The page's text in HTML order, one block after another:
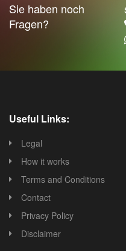
Sie haben noch
Fragen?
Useful Links:
Legal
How it works
Terms and Conditions
Contact
Privacy Policy
Disclaimer